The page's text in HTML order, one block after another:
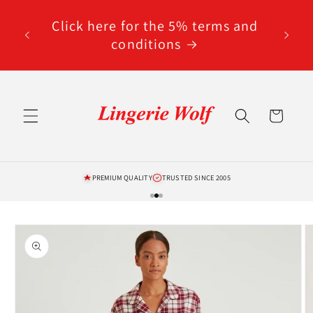
contentClick here for the 5% terms and
conditions
Cart
PREMIUM QUALITY TRUSTED SINCE 2005
Skip to
product
information